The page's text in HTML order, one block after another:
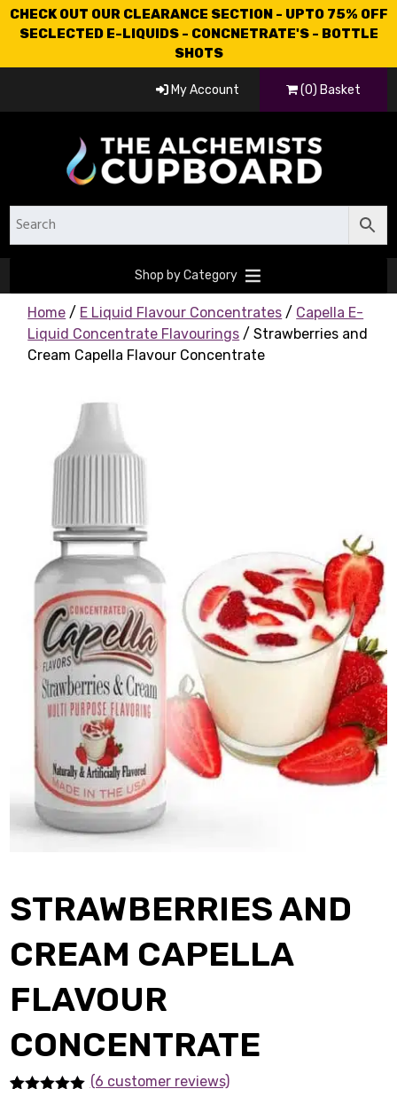
CHECK OUT OUR CLEARANCE SECTION - UPTO 75% OFF
SECLECTED E-LIQUIDS - CONCNETRATE'S - BOTTLE
SHOTS
My Account (0) Basket
Shop by Category
Home / E Liquid Flavour Concentrates / Capella E-
Liquid Concentrate Flavourings / Strawberries and
Cream Capella Flavour Concentrate
STRAWBERRIES AND
CREAM CAPELLA
FLAVOUR
CONCENTRATE
(6 customer reviews)